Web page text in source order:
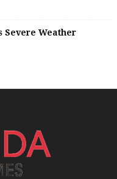
Severe Weather